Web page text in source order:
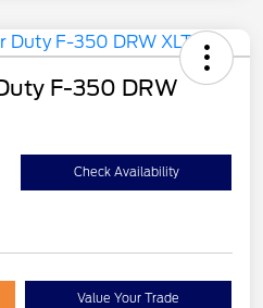
F-350 DRW
Check Availability
Value Your Trade